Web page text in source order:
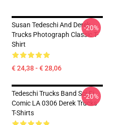
Susan Tedeschi And Derek
Trucks Photograph Classic T-
Shirt
€ 24,38 - € 28,06
-20%
Tedeschi Trucks Band Sci-Fi
Comic LA 0306 Derek Trucks
T-Shirts
-20%